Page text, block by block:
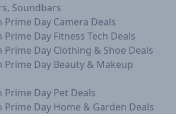
Soundbars
Prime Day Camera Deals
Prime Day Fitness Tech Deals
Prime Day Clothing & Shoe Deals
Prime Day Beauty & Makeup
Prime Day Pet Deals
Prime Day Home & Garden Deals